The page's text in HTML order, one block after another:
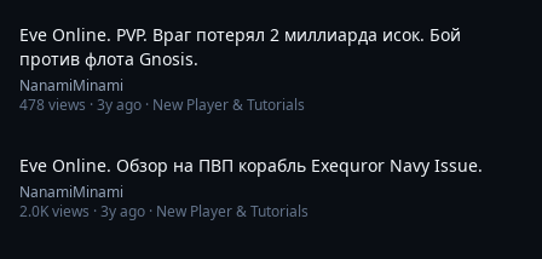
Eve Online. PVP. Враг потерял 2 миллиарда исок. Бой
против флота Gnosis.
NanamiMinami
478views ·3y ago · New Player & Tutorials
Eve Online. Обзор на ПВП корабль Exequror Navy Issue.
NanamiMinami
2.0Kviews ·3y ago · New Player & Tutorials